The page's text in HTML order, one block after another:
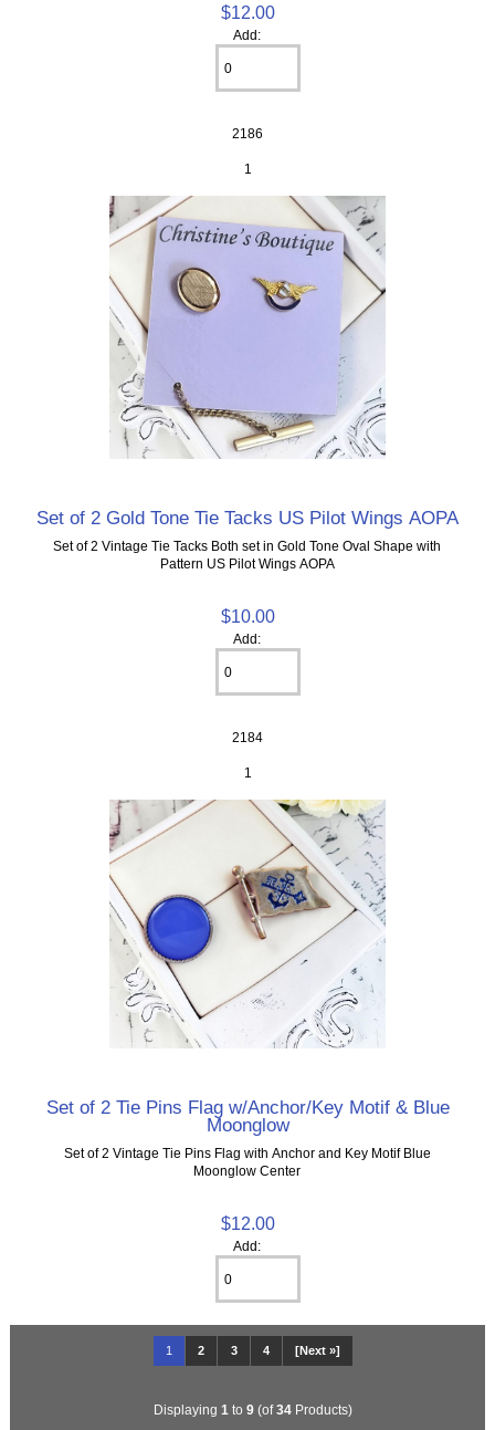
$12.00
Add:
2186
1
Set of 2 Gold Tone Tie Tacks US Pilot Wings AOPA
Set of 2 Vintage Tie Tacks Both set in Gold Tone Oval Shape with
Pattern US Pilot Wings AOPA
$10.00
Add:
2184
1
Set of 2 Tie Pins Flag w/Anchor/Key Motif & Blue
Moonglow
Set of 2 Vintage Tie Pins Flag with Anchor and Key Motif Blue
Moonglow Center
$12.00
Add:
1 2 3 4 [Next »]
Displaying 1 to 9 (of34 Products)